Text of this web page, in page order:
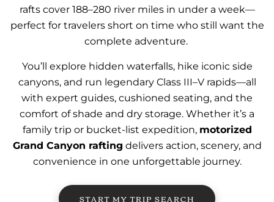
rafts cover 188–280 river miles in under a week—
perfect for travelers short on time who still want the
complete adventure.
You’ll explore hidden waterfalls, hike iconic side
canyons, and run legendary Class III–V rapids—all
with expert guides, cushioned seating, and the
comfort of shade and dry storage. Whether it’s a
family trip or bucket-list expedition, motorized
Grand Canyon rafting delivers action, scenery, and
convenience in one unforgettable journey.
START MY TRIP SEARCH